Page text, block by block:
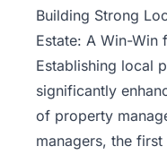
Building Strong
Estate: A Win-Win
Establishing local
significantly
of property
managers, the